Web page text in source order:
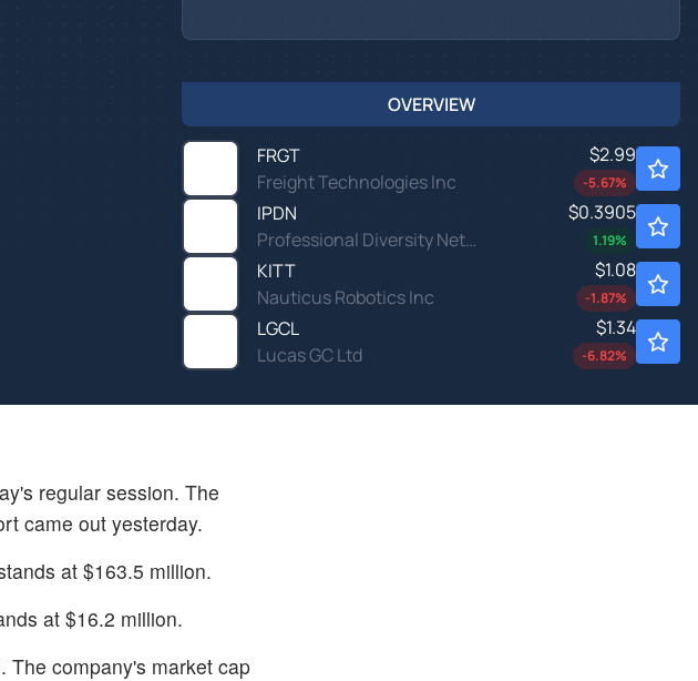
OVERVIEW
FRGT
Freight Technologies Inc
$2.99
-5.67%
IPDN
Professional Diversity Network Inc
$0.3905
1.19%
KITT
Nauticus Robotics Inc
$1.08
-1.87%
LGCL
Lucas GC Ltd
$1.34
-6.82%
regular session. The
came out yesterday.
at $163.5 million.
at $16.2 million.
The company's market cap